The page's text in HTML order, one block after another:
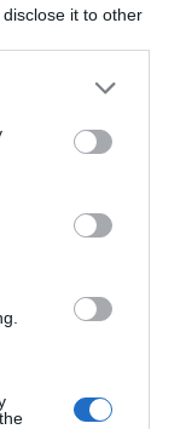
it to other
Πότε γίνεται
που θα